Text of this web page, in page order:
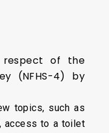
respect of the
(NFHS-4) by
topics, such as
access to a toilet